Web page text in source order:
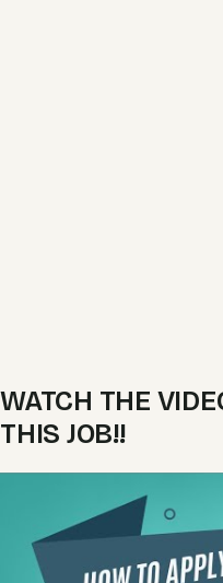
WATCH THE
THIS JOB!!